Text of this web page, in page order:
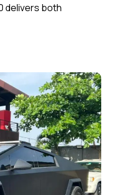
delivers both